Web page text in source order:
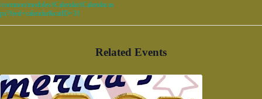
/common/modules/iCalendar/iCalendar.as
px?feed=calendar&catID=31
Related Events